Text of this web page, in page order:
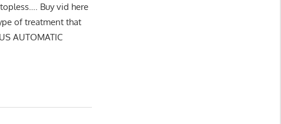
Buy vid here
of treatment that
AUTOMATIC